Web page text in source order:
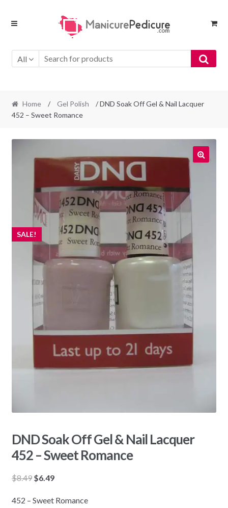
Skip
Skip
All
Home / Gel Polish
/ DND Soak Off Gel & Nail Lacquer
452 – Sweet Romance
SALE!
DND Soak Off Gel & Nail Lacquer
452 – Sweet Romance
$8.49 Original
was:
$6.49Current
is:
452 – Sweet Romance